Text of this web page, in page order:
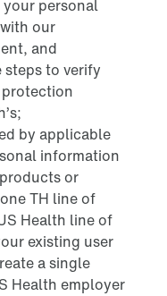
personal
our
and
steps to verify
by applicable
information
or
TH line of
Health line of
existing user
a single
Health employer